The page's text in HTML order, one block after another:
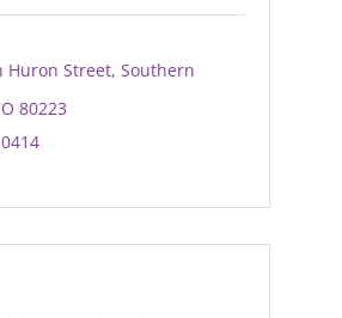
Huron Street Southern
80223